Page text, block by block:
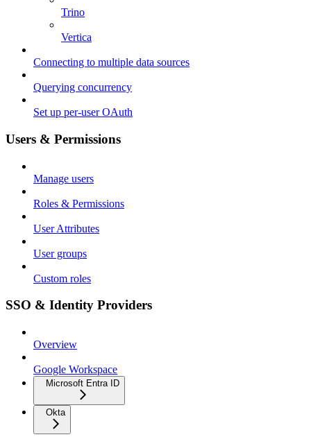
Trino
Vertica
Connecting to multiple data sources
Querying concurrency
Set up per-user OAuth
Users & Permissions
Manage users
Roles & Permissions
User Attributes
User groups
Custom roles
SSO & Identity Providers
Overview
Google Workspace
Microsoft Entra ID
Okta